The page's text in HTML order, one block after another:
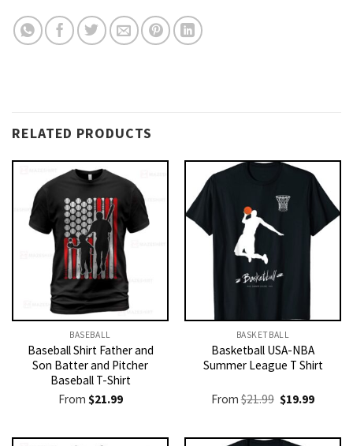
RELATED PRODUCTS
BASEBALL
Baseball Shirt Father and
Son Batter and Pitcher
Baseball T-Shirt
From $21.99
BASKETBALL
Basketball USA-NBA
Summer League T Shirt
From$21.99 Original
price
$21.99.
$19.99Current
$19.99.